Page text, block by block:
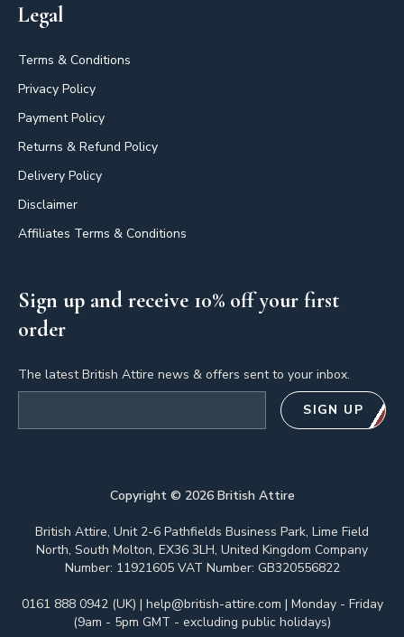
Legal
Terms & Conditions
Privacy Policy
Payment Policy
Returns & Refund Policy
Delivery Policy
Disclaimer
Affiliates Terms & Conditions
Sign up and receive 10% off your first
order
The latest British Attire news & offers sent to your inbox.
SIGN UP
Copyright © 2026British Attire
British Attire, Unit 2-6 Pathfields Business Park, Lime Field
North, South Molton, EX36 3LH, United Kingdom Company
Number: 11921605 VAT Number: GB320556822
0161 888 0942 (UK) | help@british-attire.com | Monday - Friday
(9am - 5pm GMT - excluding public holidays)